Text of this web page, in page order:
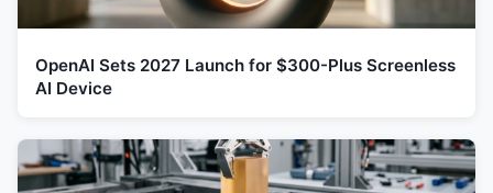
OpenAI Sets 2027 Launch for $300-Plus Screenless
AI Device